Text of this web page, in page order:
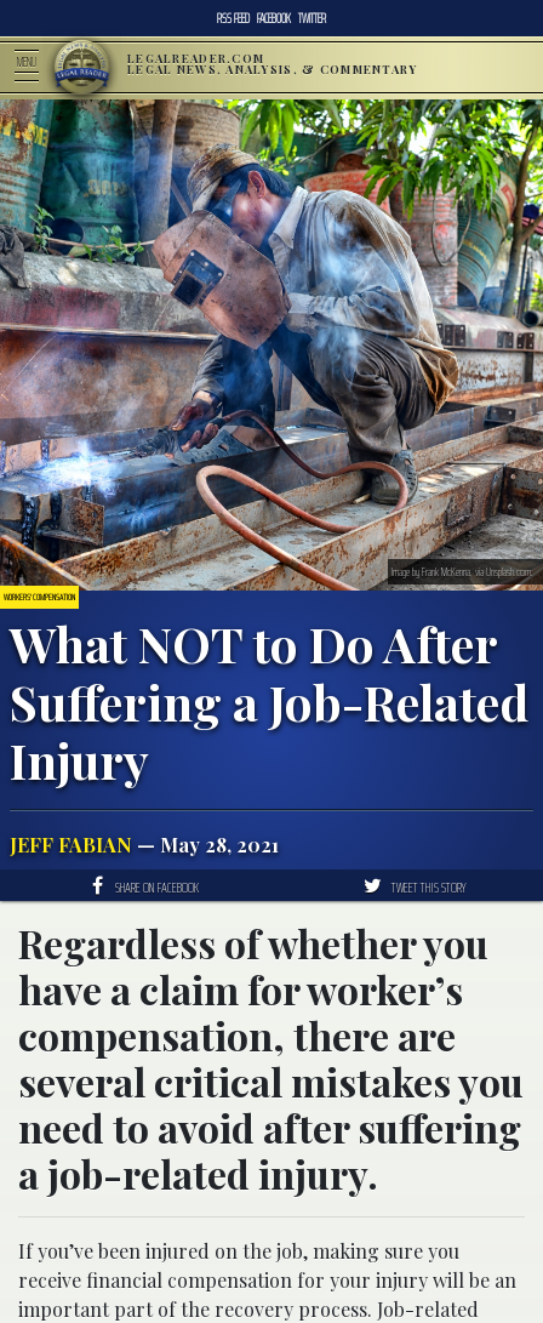
RSS FEED FACEBOOK TWITTER
MENU LEGALREADER.COM
LEGAL NEWS, ANALYSIS, & COMMENTARY
WORKERS' COMPENSATION
What NOT to Do After
Suffering a Job-Related
Injury
JEFF FABIAN — May 28, 2021
Image by Frank McKenna, via Unsplash.com.
SHARE ON FACEBOOK TWEET THIS STORY
Regardless of whether you
have a claim for worker’s
compensation, there are
several critical mistakes you
need to avoid after suffering
a job-related injury.
If you’ve been injured on the job, making sure you
receive financial compensation for your injury will be an
important part of the recovery process. Job-related